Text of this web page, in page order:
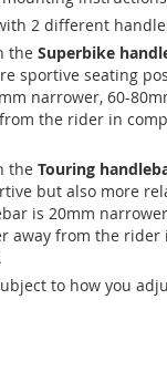
2 different
the Superbike
sportive seating
narrower, 60-
the rider in
the Touring
but also more
is 20mm
away from the rider
to how you